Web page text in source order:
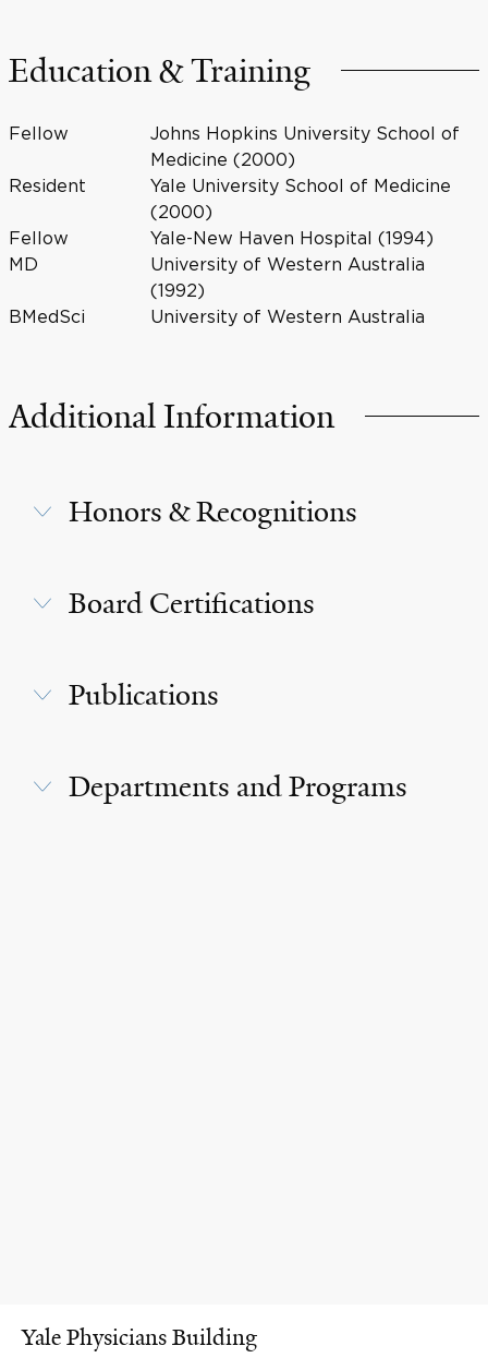
Education & Training
Fellow
Johns Hopkins University School of
Medicine (2000)
Resident
Yale University School of Medicine
(2000)
Fellow
Yale-New Haven Hospital (1994)
MD
University of Western Australia
(1992)
BMedSci
University of Western Australia
Additional Information
Honors & Recognitions
Board Certifications
Publications
Departments and Programs
Yale Physicians Building